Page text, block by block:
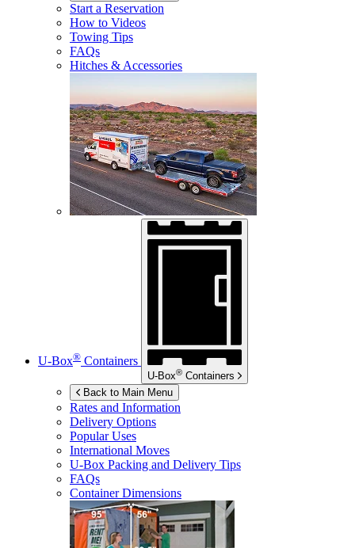
Start a Reservation
How to Videos
Towing Tips
FAQs
Hitches & Accessories
U-Box® Containers
U-Box® Containers
Back to Main Menu
Rates and Information
Delivery Options
Popular Uses
International Moves
U-Box Packing and Delivery Tips
FAQs
Container Dimensions